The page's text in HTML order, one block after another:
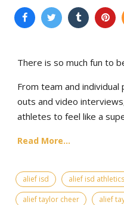
There is so much fun to
From team and
outs and video
athletes to feel like a
Read More...
alief isd alief isd athletics
alief taylor cheer
alief